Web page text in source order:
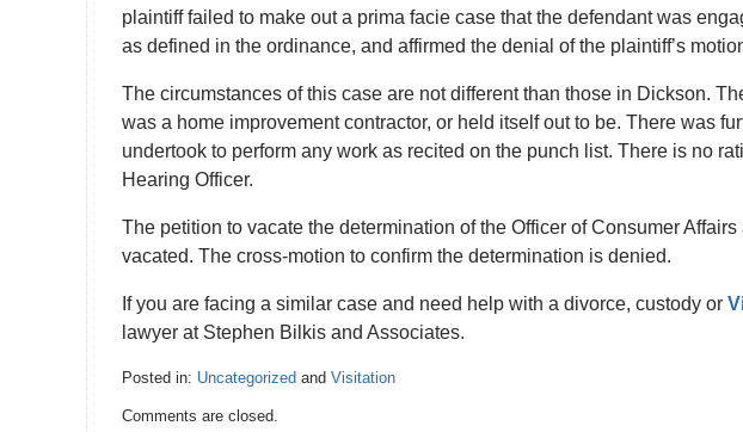
plaintiff failed to make out a prima facie case that the defendant was
as defined in the ordinance, and affirmed the denial of the plaintiff’s
The circumstances of this case are not different than those in Dickson.
was a home improvement contractor, or held itself out to be. There was
undertook to perform any work as recited on the punch list. There is no
Hearing Officer.
The petition to vacate the determination of the Officer of Consumer
vacated. The cross-motion to confirm the determination is denied.
If you are facing a similar case and need help with a divorce, custody or
lawyer at Stephen Bilkis and Associates.
Posted in: Uncategorized and Visitation
October
Comments are closed.